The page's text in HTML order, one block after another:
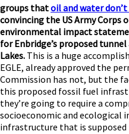
groups thatoil and water
convincing the US Army Corps
environmental impact
for Enbridge’s proposed
Lakes. This is a huge
EGLE, already approved the
Commission has not, but the
this proposed fossil fuel
they’re going to require a
socioeconomic and ecological
infrastructure that is